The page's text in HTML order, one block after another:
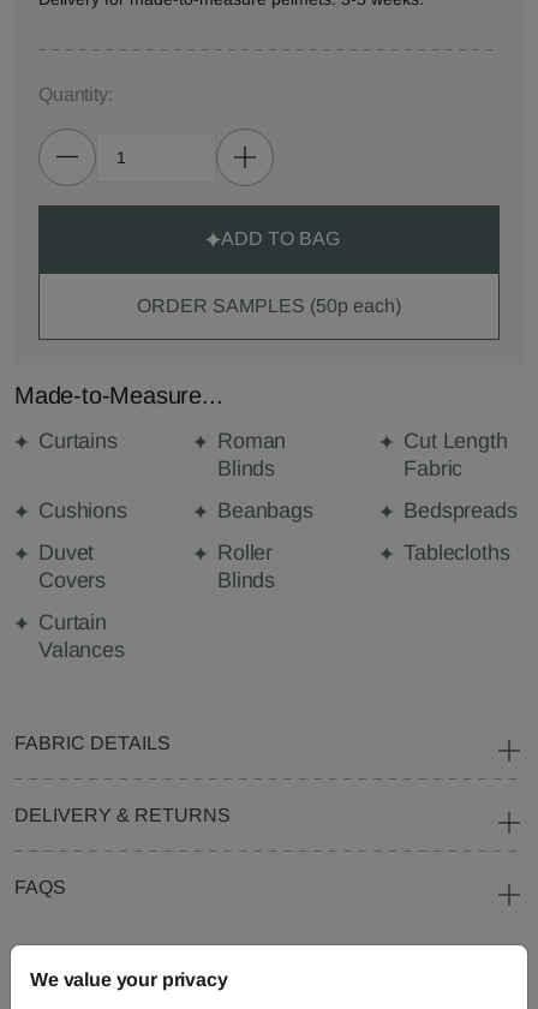
Quantity:
ADD TO BAG
ORDER SAMPLES (50p each)
Made-to-Measure...
Curtains
Roman
Blinds
Cut Length
Fabric
Cushions
Beanbags
Bedspreads
Duvet
Covers
Roller
Blinds
Tablecloths
Curtain
Valances
FABRIC DETAILS
DELIVERY & RETURNS
FAQS
We value your privacy